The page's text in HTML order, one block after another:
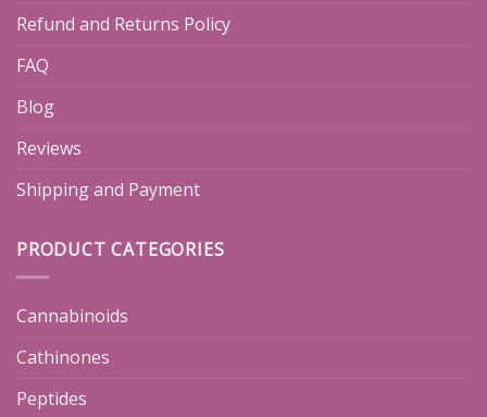
Refund and Returns Policy
FAQ
Blog
Reviews
Shipping and Payment
PRODUCT CATEGORIES
Cannabinoids
Cathinones
Peptides